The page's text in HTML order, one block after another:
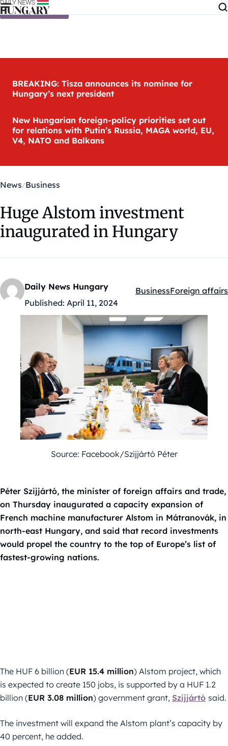
Skip to content
BREAKING: Tisza announces its nominee for
Hungary’s next president
New Hungarian foreign-policy priorities set out
for relations with Putin’s Russia, MAGA world, EU,
V4, NATO and Balkans
News Business
Huge Alstom investment
inaugurated in Hungary
Daily News Hungary
Published: April 11, 2024
Kategóriák:
BusinessForeign affairs
Source: Facebook/Szijjártó Péter
Péter Szijjártó, the minister of foreign affairs and trade,
on Thursday inaugurated a capacity expansion of
French machine manufacturer Alstom in Mátranovák, in
north-east Hungary, and said that record investments
would propel the country to the top of Europe’s list of
fastest-growing nations.
The HUF 6 billion (EUR 15.4 million) Alstom project, which
is expected to create 150 jobs, is supported by a HUF 1.2
billion (EUR 3.08 million) government grant, Szijjártó said.
The investment will expand the Alstom plant’s capacity by
40 percent, he added.